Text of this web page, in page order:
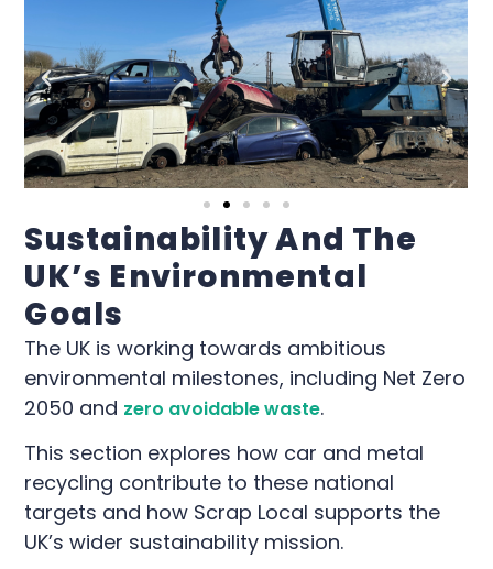
Sustainability And The
UK’s Environmental
Goals
The UK is working towards ambitious
environmental milestones, including Net Zero
2050 and zero avoidable waste.
This section explores how car and metal
recycling contribute to these national
targets and how Scrap Local supports the
UK’s wider sustainability mission.